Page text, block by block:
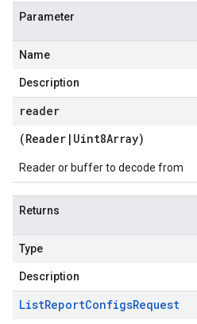
Parameter
Name
Description
reader
(Reader | Uint8Array)
Reader or buffer to decode from
Returns
Type
Description
ListReportConfigsRequest